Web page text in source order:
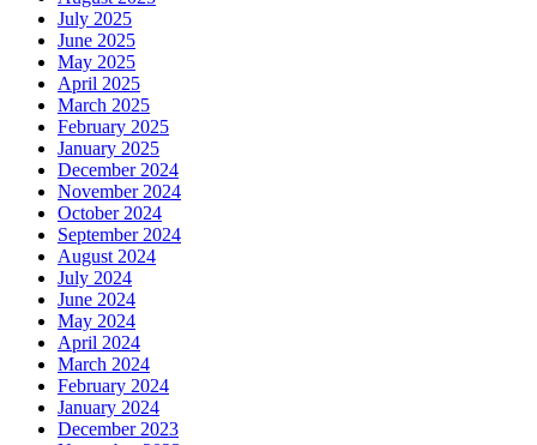
July 2025
June 2025
May 2025
April 2025
March 2025
February 2025
January 2025
December 2024
November 2024
October 2024
September 2024
August 2024
July 2024
June 2024
May 2024
April 2024
March 2024
February 2024
January 2024
December 2023